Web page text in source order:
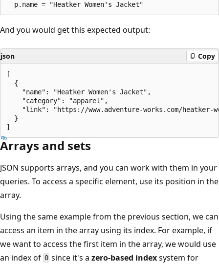
And you would get this expected output:
json Copy
[
  {
    "name": "Heatker Women's Jacket",
    "category": "apparel",
"link": "https://www.adventure-works.com/heatker-
  }
Arrays and sets
JSON supports arrays, and you can work with them in your
queries. To access a specific element, use its position in the
array.
Using the same example from the previous section, we can
access an item in the array using its index. For example, if
we want to access the first item in the array, we would use
an index of 0 since it's azero-based indexsystem for